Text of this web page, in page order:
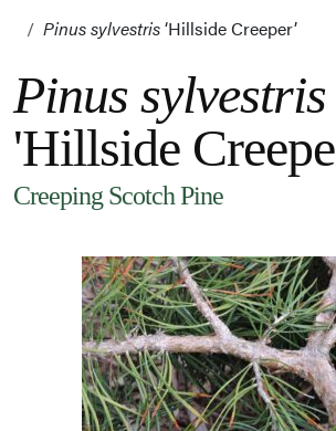
Pinus sylvestris‘Hillside Creeper’
Pinus sylvestris
'Hillside
Creeping Scotch Pine